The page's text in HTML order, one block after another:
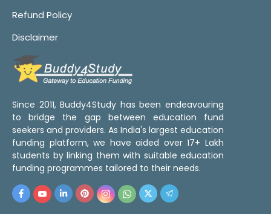
Refund Policy
Disclaimer
Since 2011, Buddy4Study has been endeavouring
to bridge the gap between education fund
seekers and providers. As India's largest education
funding platform, we have aided over 17+ Lakh
students by linking them with suitable education
funding programmes tailored to their needs.